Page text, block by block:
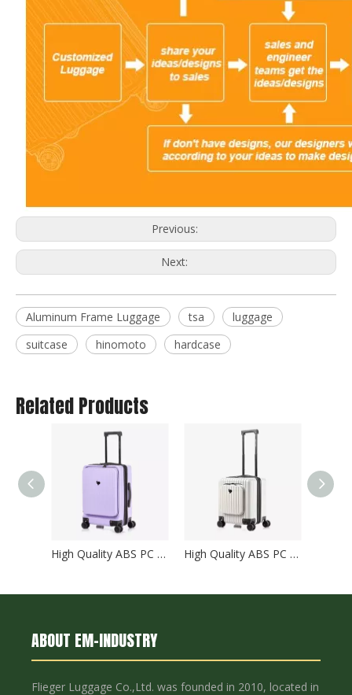
Previous:
Next:
Aluminum Frame Luggage tsa
luggage
suitcase
hinomoto hardcase
Related Products
High Quality ABS PC Hard Luggage Carry on Luggage with TSA and front open Laptop Pocket 24 inch Luggage Bags High Quality ABS PC Hard Luggage Carry on Luggage with TSA and front open Laptop Pocket 18 inch Luggage Bags
ABOUT EM-INDUSTRY
Flieger Luggage Co.,Ltd. was founded in 2010, located in